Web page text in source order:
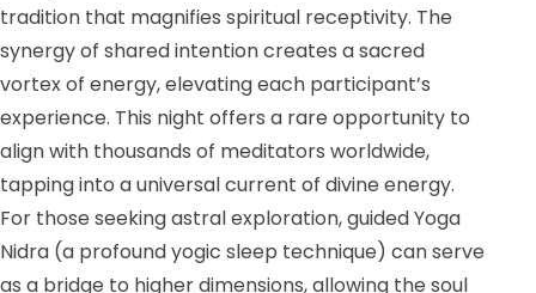
tradition that magnifies spiritual receptivity. The
synergy of shared intention creates a sacred
vortex of energy, elevating each participant’s
experience. This night offers a rare opportunity to
align with thousands of meditators worldwide,
tapping into a universal current of divine energy.
For those seeking astral exploration, guided Yoga
Nidra (a profound yogic sleep technique) can serve
as a bridge to higher dimensions, allowing the soul